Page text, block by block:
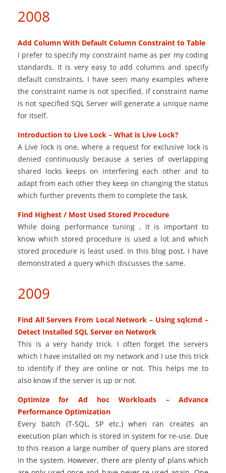
2008
Add Column With Default Column Constraint to Table
I prefer to specify my constraint name as per my coding
standards. It is very easy to add columns and specify
default constraints. I have seen many examples where
the constraint name is not specified, if constraint name
is not specified SQL Server will generate a unique name
for itself.
Introduction to Live Lock – What is Live Lock?
A Live lock is one, where a request for exclusive lock is
denied continuously because a series of overlapping
shared locks keeps on interfering each other and to
adapt from each other they keep on changing the status
which further prevents them to complete the task.
Find Highest / Most Used Stored Procedure
While doing performance tuning , it is important to
know which stored procedure is used a lot and which
stored procedure is least used. In this blog post, I have
demonstrated a query which discusses the same.
2009
Find All Servers From Local Network – Using sqlcmd –
Detect Installed SQL Server on Network
This is a very handy trick. I often forget the servers
which I have installed on my network and I use this trick
to identify if they are online or not. This helps me to
also know if the server is up or not.
Optimize for Ad hoc Workloads – Advance
Performance Optimization
Every batch (T-SQL, SP etc.) when ran creates an
execution plan which is stored in system for re-use. Due
to this reasona large number of query plans are stored
inthe system. However, there are plenty of plans which